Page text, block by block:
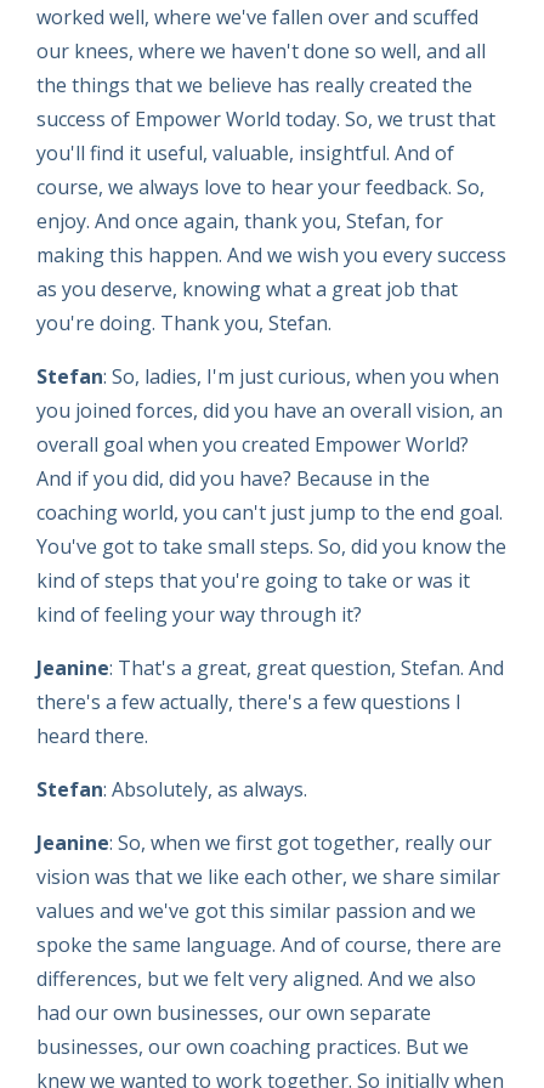
worked well, where we've fallen over and scuffed
our knees, where we haven't done so well, and all
the things that we believe has really created the
success of Empower World today. So, we trust that
you'll find it useful, valuable, insightful. And of
course, we always love to hear your feedback. So,
enjoy. And once again, thank you, Stefan, for
making this happen. And we wish you every success
as you deserve, knowing what a great job that
you're doing. Thank you, Stefan.
Stefan: So, ladies, I'm just curious, when you when
you joined forces, did you have an overall vision, an
overall goal when you created Empower World?
And if you did, did you have? Because in the
coaching world, you can't just jump to the end goal.
You've got to take small steps. So, did you know the
kind of steps that you're going to take or was it
kind of feeling your way through it?
Jeanine: That's a great, great question, Stefan. And
there's a few actually, there's a few questions I
heard there.
Stefan: Absolutely, as always.
Jeanine: So, when we first got together, really our
vision was that we like each other, we share similar
values and we've got this similar passion and we
spoke the same language. And of course, there are
differences, but we felt very aligned. And we also
had our own businesses, our own separate
businesses, our own coaching practices. But we
knew we wanted to work together. So initially when